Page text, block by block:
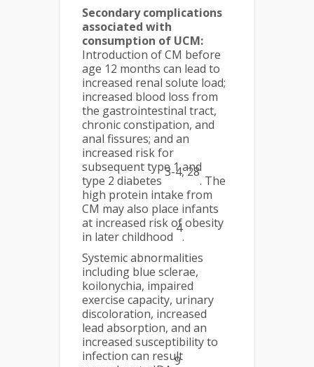
Secondary complications
associated with
consumption of UCM:
Introduction of CM before
age 12 months can lead to
increased renal solute load;
increased blood loss from
the gastrointestinal tract,
chronic constipation, and
anal fissures; and an
increased risk for
subsequent type 1 and
type 2 diabetes
3-4, 28
. The
high protein intake from
CM may also place infants
at increased risk of obesity
in later childhood
4
.
Systemic abnormalities
including blue sclerae,
koilonychia, impaired
exercise capacity, urinary
discoloration, increased
lead absorption, and an
increased susceptibility to
infection can result
9